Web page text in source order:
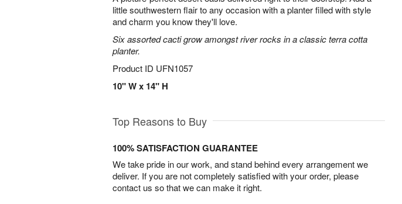
little southwestern flair to any occasion with a planter filled with style
and charm you know they'll love.
Six assorted cacti grow amongst river rocks in a classic terra cotta
planter.
Product ID UFN1057
10" W x 14" H
Top Reasons to Buy
100% SATISFACTION GUARANTEE
We take pride in our work, and stand behind every arrangement we
deliver. If you are not completely satisfied with your order, please
contact us so that we can make it right.